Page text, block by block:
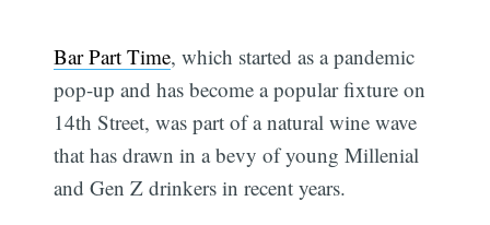
Bar Part Time, which started as a pandemic
pop-up and has become a popular fixture on
14th Street, was part of a natural wine wave
that has drawn in a bevy of young Millenial
and Gen Z drinkers in recent years.